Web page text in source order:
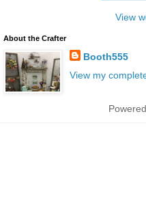
View
About the Crafter
Booth555
View my